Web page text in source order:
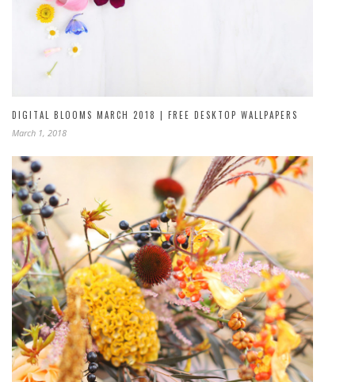
DIGITAL BLOOMS MARCH 2018 | FREE DESKTOP WALLPAPERS
March 1, 2018